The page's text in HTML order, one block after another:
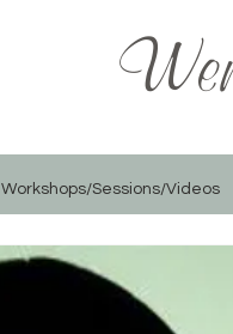
Workshops/Sessions/Videos